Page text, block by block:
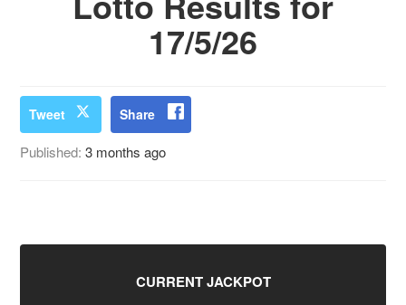
17/5/26
Tweet Share
Published:3 months ago
CURRENT JACKPOT